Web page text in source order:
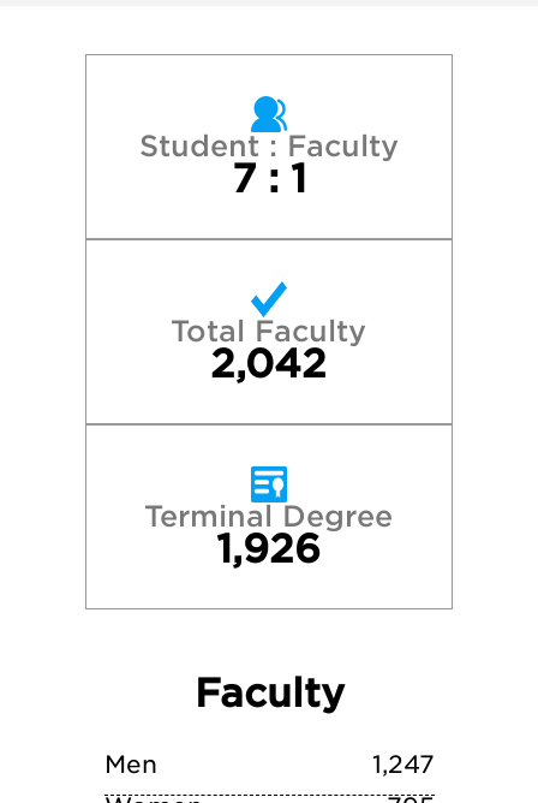
New York University
Princeton University
Stanford University
Tufts University
University of California—Berkeley
University of Michigan—Ann Arbor
Washington University in St. Louis
Student : Faculty
7 : 1
Total Faculty
2,042
Terminal Degree
1,926
Faculty
Men
1,247